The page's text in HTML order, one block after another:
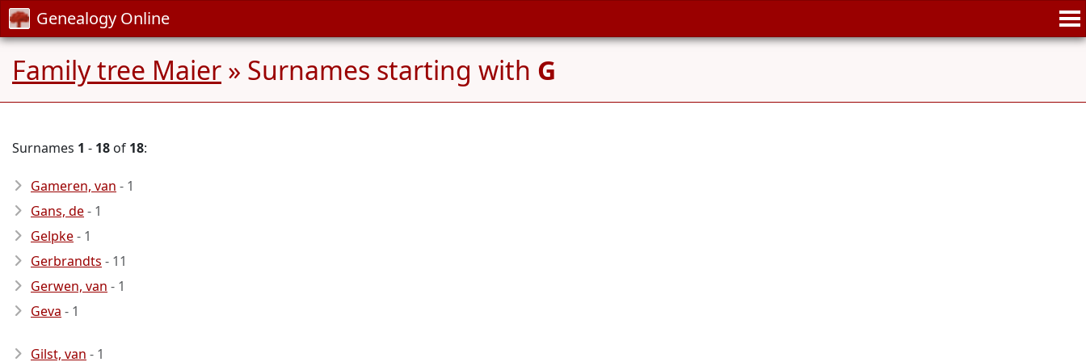
Genealogy Online
Family tree Maier » Surnames starting with G
Surnames 1 - 18 of 18:
Gameren, van - 1
Gans, de- 1
Gelpke- 1
Gerbrandts - 11
Gerwen, van - 1
Geva - 1
Gilst, van - 1